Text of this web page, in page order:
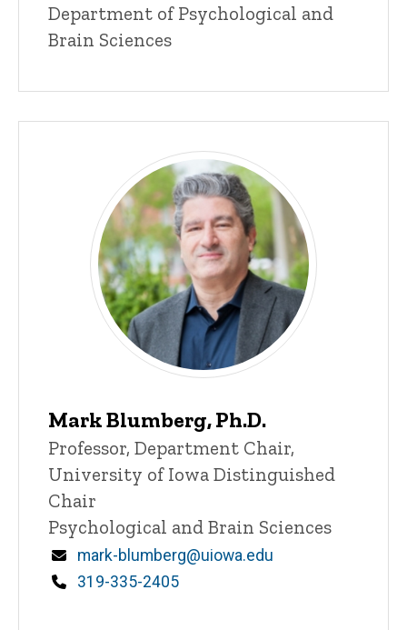
Department of Psychological and
Brain Sciences
Mark Blumberg, Ph.D.
Title/Position
Professor, Department Chair,
University of Iowa Distinguished
Chair
Psychological and Brain Sciences
Email
mark-blumberg@uiowa.edu
Phone
319-335-2405